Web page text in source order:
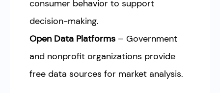
consumer behavior to support
decision-making.
Open Data Platforms – Government
and nonprofit organizations provide
free data sources for market analysis.